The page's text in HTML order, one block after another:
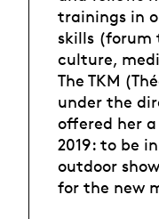
trainings in
skills (forum
culture,
The TKM
under the
offered her
2019: to be
outdoor
for the new